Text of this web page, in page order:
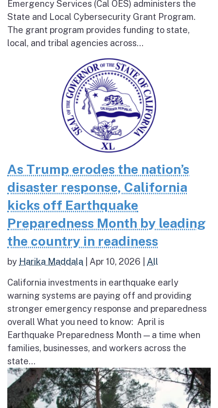
Emergency Services (Cal OES) administers the
State and Local Cybersecurity Grant Program.
The grant program provides funding to state,
local, and tribal agencies across...
As Trump erodes the nation’s
disaster response, California
kicks off Earthquake
Preparedness Month by leading
the country in readiness
by Harika Maddala Apr 10, 2026 All
California investments in earthquake early
warning systems are paying off and providing
stronger emergency response and preparedness
overall What you need to know: April is
Earthquake Preparedness Month — a time when
families, businesses, and workers across the
state...